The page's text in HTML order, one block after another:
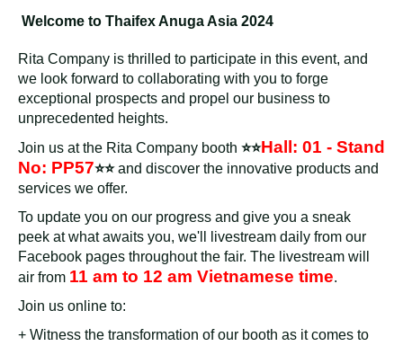
Welcome to Thaifex Anuga Asia 2024
Rita Company is thrilled to participate in this event, and
we look forward to collaborating with you to forge
exceptional prospects and propel our business to
unprecedented heights.
Join us at the Rita Company booth ⭐⭐Hall: 01 - Stand
No: PP57⭐⭐and discover the innovative products and
services we offer.
To update you on our progress and give you a sneak
peek at what awaits you, we'll livestream daily from our
Facebook pages throughout the fair. The livestream will
air from 11 am to 12 am Vietnamese time.
Join us online to:
+ Witness the transformation of our booth as it comes to